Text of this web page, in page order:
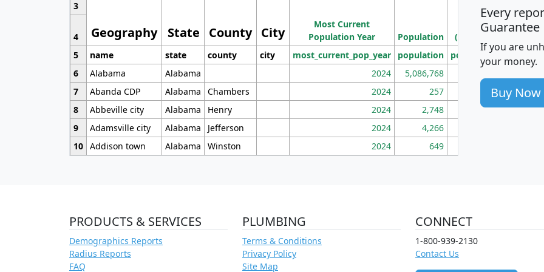
Geography State County City
3
Most Current
Population Year
Population
Population
Density
(square miles)
4
5
name state county city most_current_pop_year population pop_dens_sq_mi
6
Alabama Alabama 2024 5,086,768
7
Abanda CDP Alabama Chambers 2024 257 86
8
Abbeville city Alabama Henry 2024 2,748 177
9
Adamsville city Alabama Jefferson 2024 4,266
10 Addison town Alabama Winston 2024 649
Every
Guarantee
If you are
your money.
Buy Now
PRODUCTS & SERVICES
Demographics Reports
Radius Reports
FAQ
PLUMBING
Terms & Conditions
Privacy Policy
Site Map
CONNECT
1-800-939-2130
Contact Us